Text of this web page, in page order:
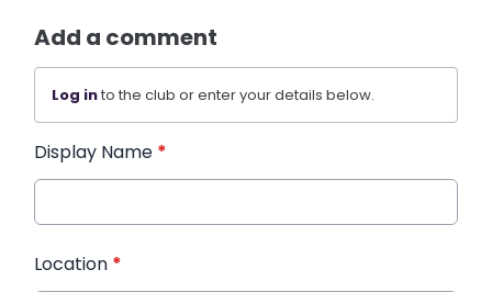
Add a comment
Log into the club or enter your details below.
Display Name *
Location *